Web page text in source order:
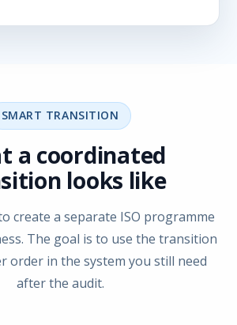
SMART TRANSITION
a coordinated
looks like
create a separate ISO programme
The goal is to use the transition
order in the system you still need
after the audit.